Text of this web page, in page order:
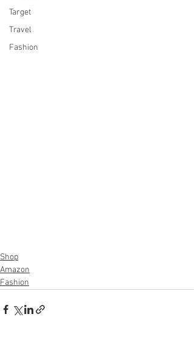
Target
Travel
Fashion
Shop
Amazon
Fashion